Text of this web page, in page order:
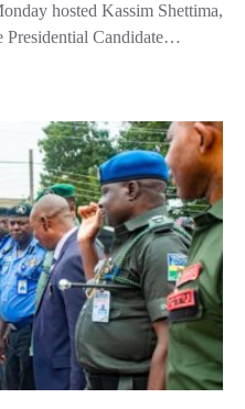
hosted Kassim Shettima,
Presidential Candidate…